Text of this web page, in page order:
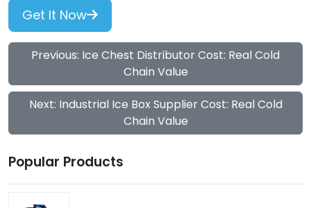
Get It Now
Previous: Ice Chest Distributor Cost: Real Cold
Chain Value
Next: Industrial Ice Box Supplier Cost: Real Cold
Chain Value
Popular Products